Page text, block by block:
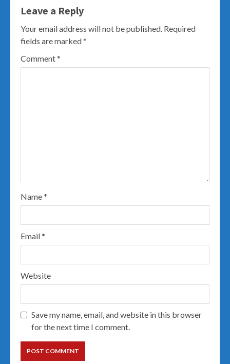
Leave a Reply
Your email address will not be published. Required
fields are marked*
Comment*
Name*
Email*
Website
Save my name, email, and website in this browser
for the next time I comment.